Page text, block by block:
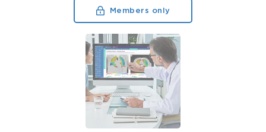
Members only